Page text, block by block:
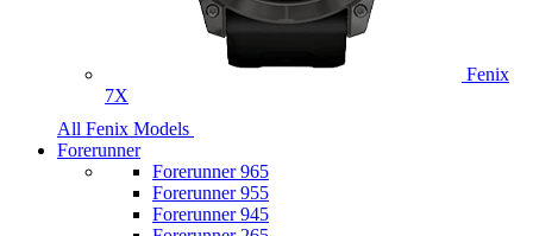
Fenix
7X
All Fenix Models
Forerunner
Forerunner 965
Forerunner 955
Forerunner 945